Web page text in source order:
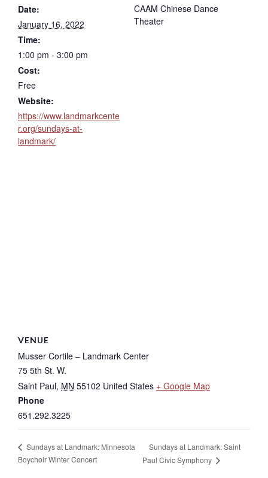
Date:
January 16, 2022
Time:
1:00 pm - 3:00 pm
Cost:
Free
Website:
https://www.landmarkcente
r.org/sundays-at-
landmark/
CAAM Chinese Dance
Theater
VENUE
Musser Cortile – Landmark Center
75 5th St. W.
Saint Paul, MN 55102 United States + Google Map
Phone
651.292.3225
Sundays at Landmark: Minnesota
Boychoir Winter Concert
Sundays at Landmark: Saint
Paul Civic Symphony